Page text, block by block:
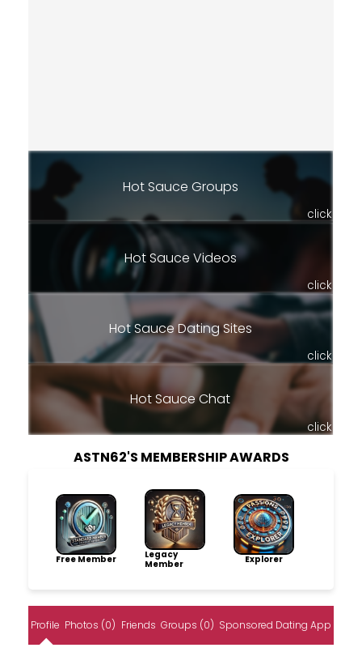
Hot Sauce Groups
click
Hot Sauce Videos
click
Hot Sauce Dating Sites
click
Hot Sauce Chat
click
ASTN62'S MEMBERSHIP AWARDS
Free Member
Legacy
Member
Explorer
Profile Photos (0) Friends Groups (0) Sponsored Dating App